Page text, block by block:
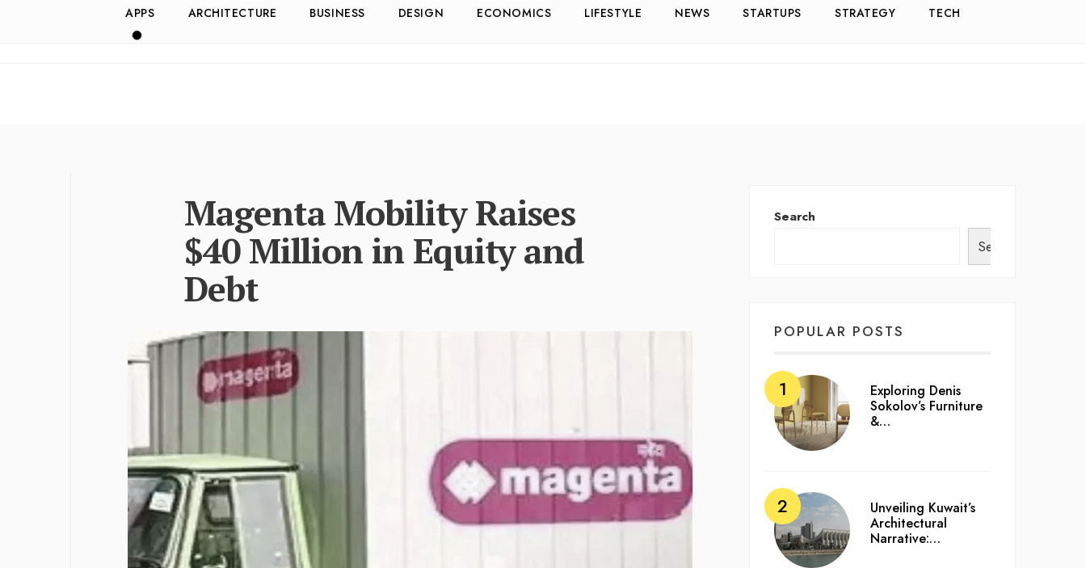
APPS ARCHITECTURE BUSINESS DESIGN ECONOMICS LIFESTYLE NEWS STARTUPS STRATEGY TECH
Magenta Mobility Raises
$40 Million in Equity and
Debt
Search
Search
POPULAR POSTS
Exploring Denis
Sokolov’s Furniture
&…
Unveiling Kuwait’s
Architectural
Narrative:…